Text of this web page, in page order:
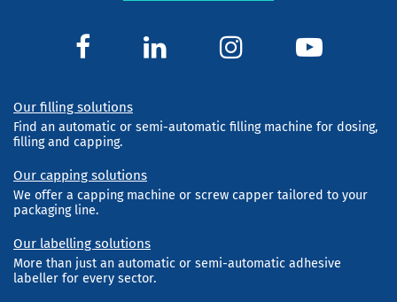
Our filling solutions
Find an automatic or semi-automatic filling machine for dosing,
filling and capping.
Our capping solutions
We offer a capping machine or screw capper tailored to your
packaging line.
Our labelling solutions
More than just an automatic or semi-automatic adhesive
labeller for every sector.